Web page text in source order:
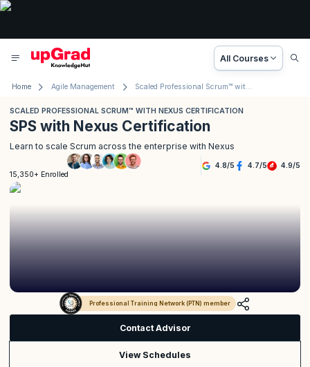
All Courses
Home Agile Management Scaled Professional Scrum™ with Nexus Certification
SCALED PROFESSIONAL SCRUM™ WITH NEXUS CERTIFICATION
SPS with Nexus Certification
Learn to scale Scrum across the enterprise with Nexus
15,350+ Enrolled
4.8/5 4.7/5 4.9/5
Professional Training Network (PTN) member
Contact Advisor
View Schedules